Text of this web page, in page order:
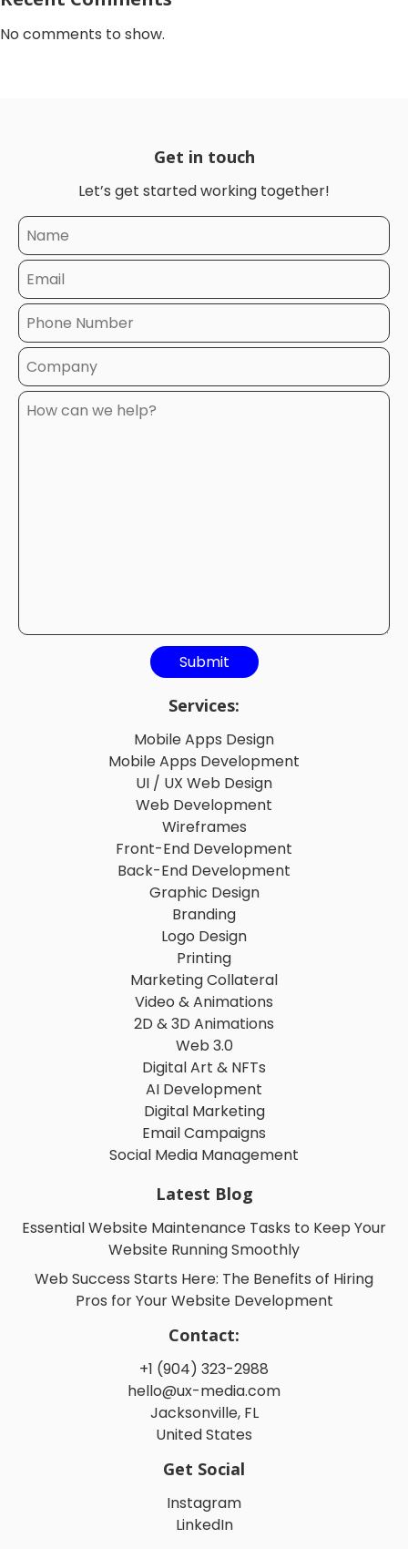
No comments to show.
Get in touch
Let’s get started working together!
Services:
Mobile Apps Design
Mobile Apps Development
UI / UX Web Design
Web Development
Wireframes
Front-End Development
Back-End Development
Graphic Design
Branding
Logo Design
Printing
Marketing Collateral
Video & Animations
2D & 3D Animations
Web 3.0
Digital Art & NFTs
AI Development
Digital Marketing
Email Campaigns
Social Media Management
Latest Blog
Essential Website Maintenance Tasks to Keep Your
Website Running Smoothly
Web Success Starts Here: The Benefits of Hiring
Pros for Your Website Development
Contact:
+1 (904) 323-2988
hello@ux-media.com
Jacksonville, FL
United States
Get Social
Instagram
LinkedIn